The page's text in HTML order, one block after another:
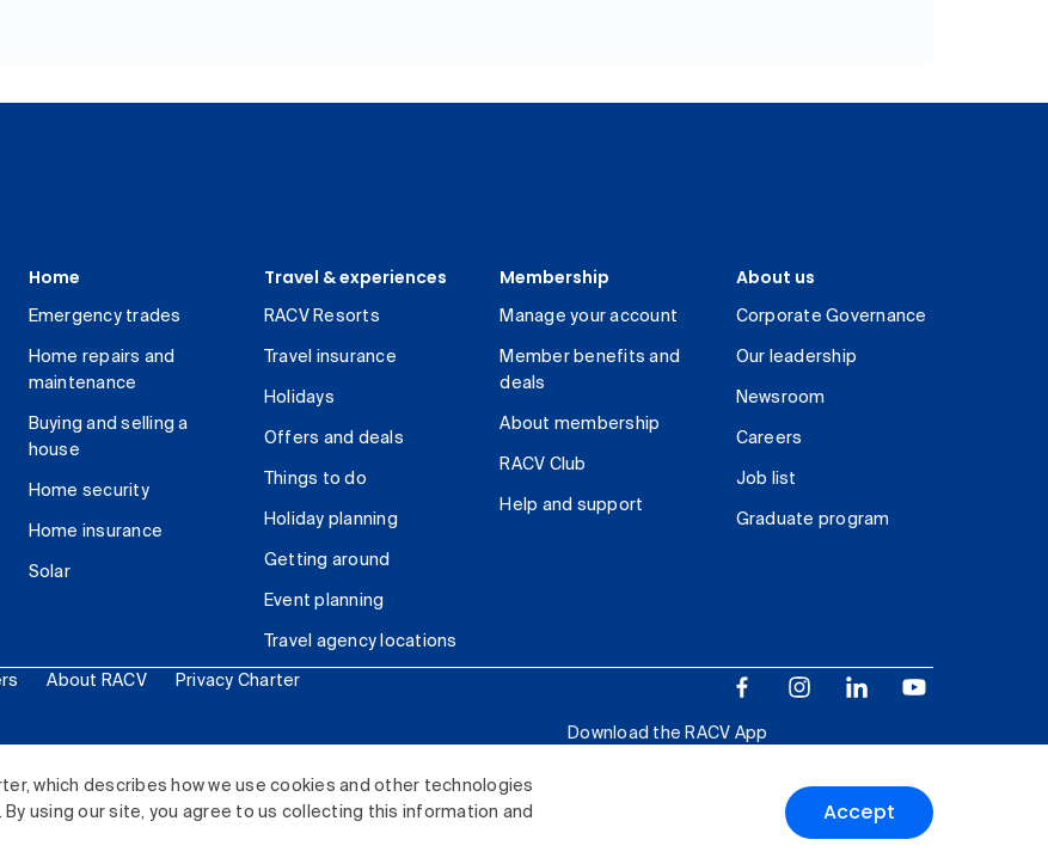
which describes how we use cookies and other technologies
using our site, you agree to us collecting this information and
Accept
Home
Emergency trades
Home repairs and
maintenance
Buying and selling a
house
Home security
Home insurance
Solar
Travel & experiences
RACV Resorts
Travel insurance
Holidays
Offers and deals
Things to do
Holiday planning
Getting around
Event planning
Travel agency locations
Membership
Manage your account
Member benefits and
deals
About membership
RACV Club
Help and support
About us
Corporate Governance
Our leadership
Newsroom
Careers
Job list
Graduate program
About RACV Privacy Charter
Download the RACV App